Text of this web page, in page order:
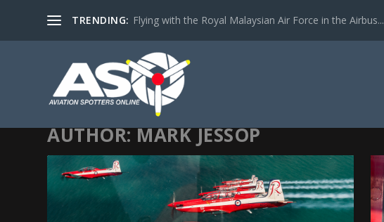
TRENDING: Flying with the Royal Malaysian Air Force in the Airbus...
AUTHOR:MARK JESSOP